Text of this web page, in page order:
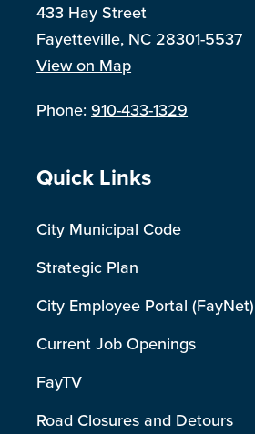
433 Hay Street
Fayetteville, NC 28301-5537
View on Map
Phone:910-433-1329
Site Footer
Quick Links
City Municipal Code
Strategic Plan
City Employee Portal (FayNet)
Current Job Openings
FayTV
Road Closures and Detours